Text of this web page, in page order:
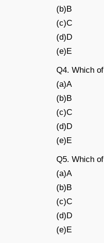
(b)B
(c)C
(d)D
(e)E
Q4. Which
(a)A
(b)B
(c)C
(d)D
(e)E
Q5. Which
(a)A
(b)B
(c)C
(d)D
(e)E